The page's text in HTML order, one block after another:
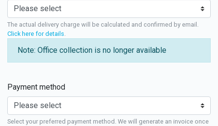
The actual delivery charge will be calculated and confirmed by email.
Click here for details
Note: Office collection is no longer available
Payment method
Select your preferred payment method. We will generate an invoice once